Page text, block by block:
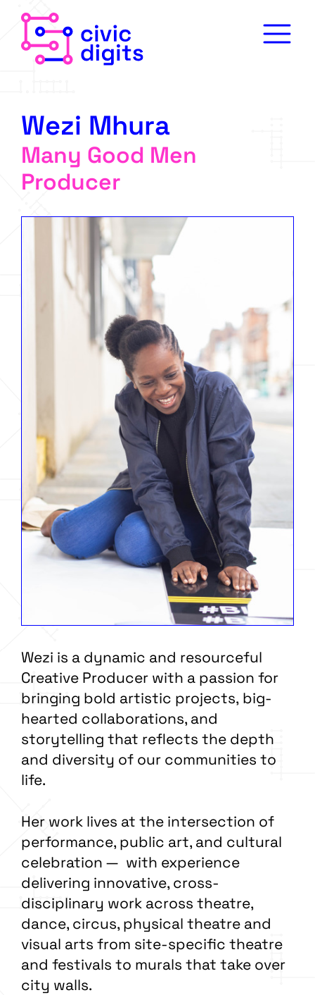
Wezi Mhura
Many Good Men
Producer
Wezi is a dynamic and resourceful
Creative Producer with a passion for
bringing bold artistic projects, big-
hearted collaborations, and
storytelling that reflects the depth
and diversity of our communities to
life.
Her work lives at the intersection of
performance, public art, and cultural
celebration — with experience
delivering innovative, cross-
disciplinary work across theatre,
dance, circus, physical theatre and
visual arts from site-specific theatre
and festivals to murals that take over
city walls.